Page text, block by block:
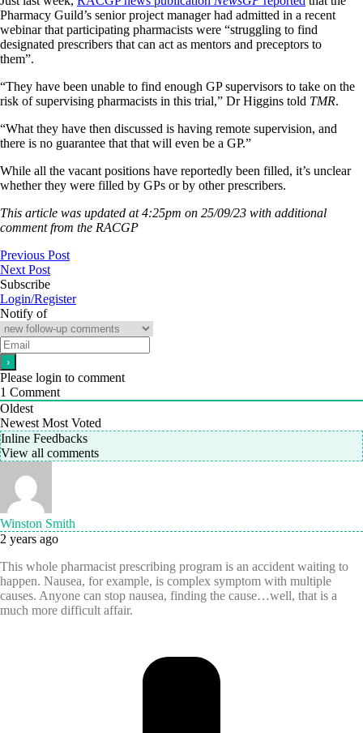
Pharmacy Guild’s senior project manager had admitted in a recent
webinar that participating pharmacists were “struggling to find
designated prescribers that can act as mentors and preceptors to
them”.
“They have been unable to find enough GP supervisors to take on the
risk of supervising pharmacists in this trial,” Dr Higgins told TMR.
“What they have then discussed is having remote supervision, and
there is no guarantee that that will even be a GP.”
While all the vacant positions have reportedly been filled, it’s unclear
whether they were filled by GPs or by other prescribers.
This article was updated at 4:25pm on 25/09/23 with additional
comment from the RACGP
Previous Post
Next Post
Subscribe
Login/Register
Notify of
Please login to comment
1 Comment
Oldest
Newest Most Voted
Inline Feedbacks
View all comments
Winston Smith
2 years ago
This whole pharmacist prescribing program is an accident waiting to
happen. Nausea, for example, is complex symptom with multiple
causes. Anyone can stop nausea, finding the cause…well, that is a
much more difficult affair.